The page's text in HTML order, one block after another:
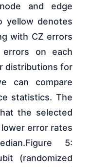
and edge
yellow denotes
with CZ errors
on each
distributions for
can compare
statistics. The
the selected
error rates
5:
(randomized